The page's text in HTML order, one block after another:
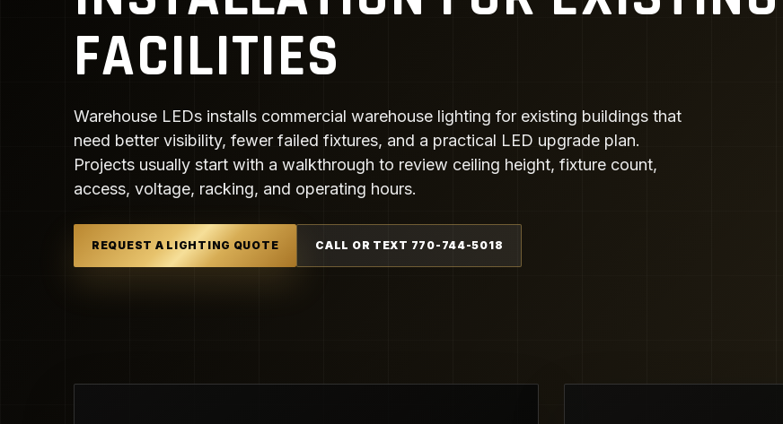
FACILITIES
Warehouse LEDs installs commercial warehouse lighting for existing buildings that
need better visibility, fewer failed fixtures, and a practical LED upgrade plan.
Projects usually start with a walkthrough to review ceiling height, fixture count,
access, voltage, racking, and operating hours.
REQUEST A LIGHTING QUOTE CALL OR TEXT 770-744-5018